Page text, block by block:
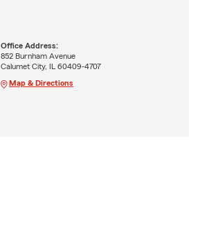
Office Address:
852 Burnham Avenue
Calumet City, IL 60409-4707
Map & Directions